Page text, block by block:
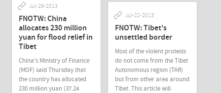
Jul-26-2013
FNOTW: China
allocates 230 million
yuan for flood relief in
Tibet
China's Ministry of Finance
(MOF) said Thursday that
the country has allocated
230 million yuan (37.24
Jul-22-2013
FNOTW: Tibet's
unsettled border
Most of the violent protests
do not come from the Tibet
Autonomous region (TAR)
but from other area around
TIbet. This article will